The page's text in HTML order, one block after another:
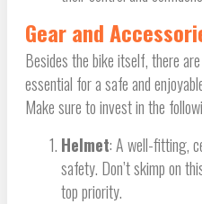
Gear and
Besides the bike itself, there
essential for a safe and
Make sure to invest in the
Helmet: A well-fitting,
safety. Don’t skimp on
top priority.